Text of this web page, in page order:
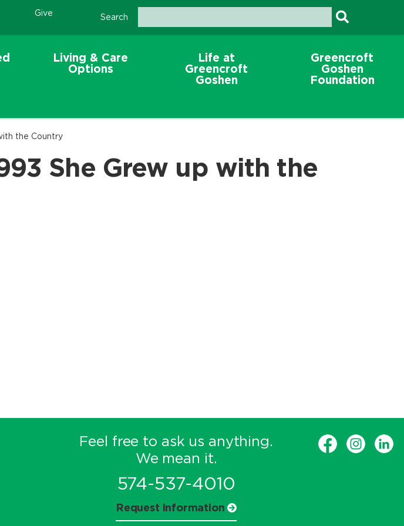
Give Search
Living & Care
Options
Life at
Greencroft
Goshen
Greencroft
Goshen
Foundation
the Country
She Grew up with the
Feel free to ask us anything.
We mean it.
574-537-4010
Request information